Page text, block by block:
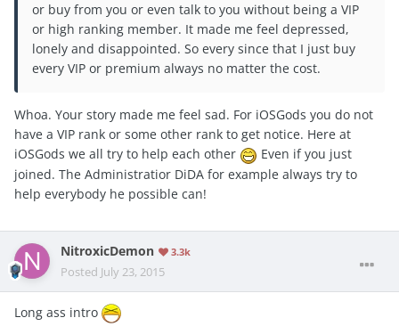
or buy from you or even talk to you without being a VIP
or high ranking member. It made me feel depressed,
lonely and disappointed. So every since that I just buy
every VIP or premium always no matter the cost.
Whoa. Your story made me feel sad. For iOSGods you do not
have a VIP rank or some other rank to get notice. Here at
iOSGods we all try to help each other
Even if you just
joined. The Administratior DiDA for example always try to
help everybody he possible can!
NitroxicDemon 3.3k
Posted July 23, 2015
Long ass intro